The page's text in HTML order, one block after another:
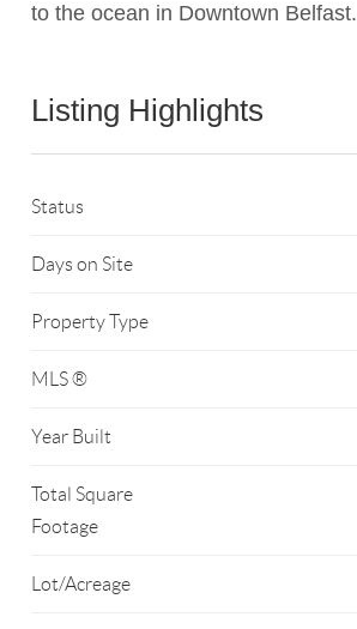
to the ocean in Downtown Belfast.
Listing Highlights
Status
Days on Site
Property Type
MLS ®
Year Built
Total Square
Footage
Lot/Acreage